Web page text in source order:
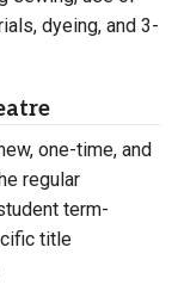
dyeing, and 3-
one-time, and
regular
term-
title